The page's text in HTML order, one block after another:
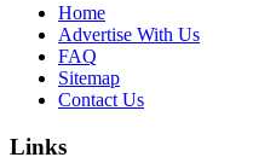
Home
Advertise With Us
FAQ
Sitemap
Contact Us
Links